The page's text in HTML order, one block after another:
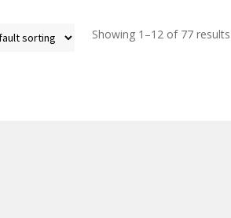
Showing 1–12 of 77 results